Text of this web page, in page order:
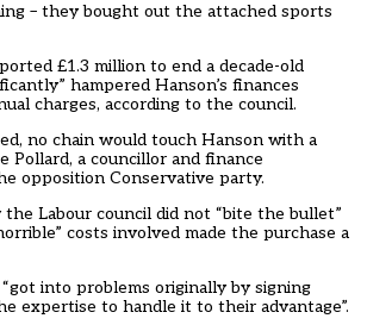
– they bought out the attached sports
£1.3 million to end a decade-old
hampered Hanson’s finances
charges, according to the council.
no chain would touch Hanson with a
Pollard, a councillor and finance
opposition Conservative party.
Labour council did not “bite the bullet”
costs involved made the purchase a
into problems originally by signing
expertise to handle it to their advantage”.